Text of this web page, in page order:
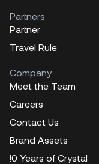
Partners
Partner
Travel Rule
Company
Meet the Team
Careers
Contact Us
Brand Assets
!0 Years of Crystal